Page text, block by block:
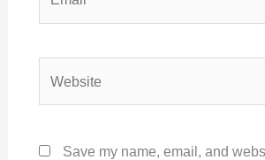
Save my name, email, and